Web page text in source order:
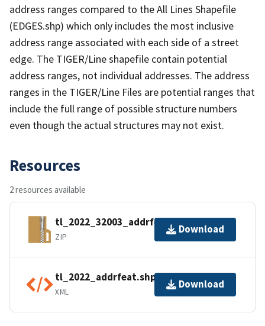
address ranges compared to the All Lines Shapefile
(EDGES.shp) which only includes the most inclusive
address range associated with each side of a street
edge. The TIGER/Line shapefile contain potential
address ranges, not individual addresses. The address
ranges in the TIGER/Line Files are potential ranges that
include the full range of possible structure numbers
even though the actual structures may not exist.
Resources
2 resources available
tl_2022_32003_addrfeat.zip
ZIP
Download
tl_2022_addrfeat.shp.ea.iso.xml
XML
Download